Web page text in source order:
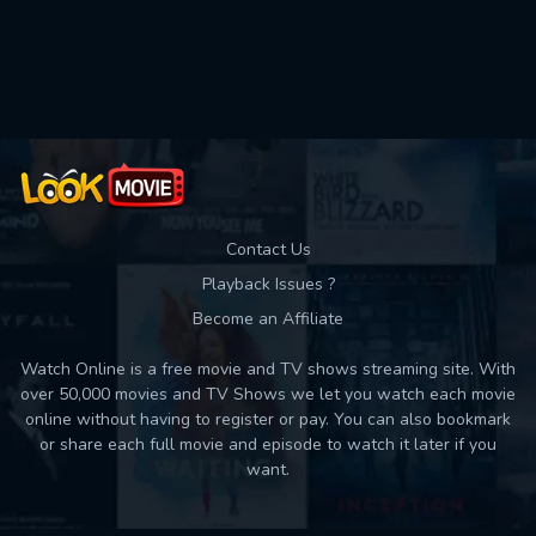
Contact Us
Playback Issues ?
Become an Affiliate
Watch Online is a free movie and TV shows streaming site. With
over 50,000 movies and TV Shows we let you watch each movie
online without having to register or pay. You can also bookmark
or share each full movie and episode to watch it later if you
want.